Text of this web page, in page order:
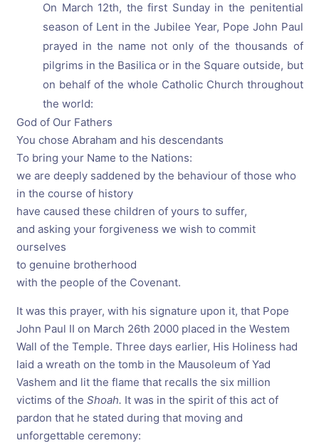
On March 12th, the first Sunday in the penitential
season of Lent in the Jubilee Year, Pope John Paul
prayed in the name not only of the thousands of
pilgrims in the Basilica or in the Square outside, but
on behalf of the whole Catholic Church throughout
the world:
God of Our Fathers
You chose Abraham and his descendants
To bring your Name to the Nations:
we are deeply saddened by the behaviour of those who
in the course of history
have caused these children of yours to suffer,
and asking your forgiveness we wish to commit
ourselves
to genuine brotherhood
with the people of the Covenant.
It was this prayer, with his signature upon it, that Pope
John Paul II on March 26th 2000 placed in the Westem
Wall of the Temple. Three days earlier, His Holiness had
laid a wreath on the tomb in the Mausoleum of Yad
Vashem and lit the flame that recalls the six million
victims of the Shoah. It was in the spirit of this act of
pardon that he stated during that moving and
unforgettable ceremony: